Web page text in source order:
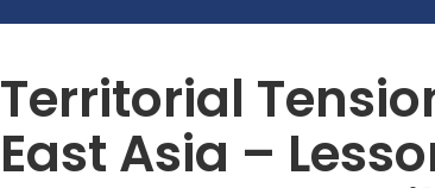
Territorial
East Asia –